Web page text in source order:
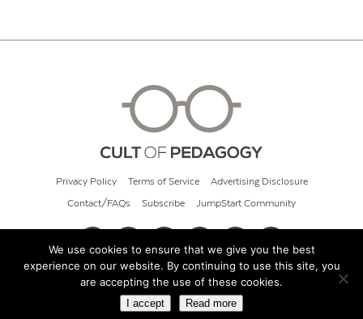
Privacy Policy Terms of Service Advertising Disclosure
Contact/FAQs Subscribe JumpStart Community
© 2026 Cult of Pedagogy
We use cookies to ensure that we give you the best
experience on our website. By continuing to use this site, you
are accepting the use of these cookies.
I accept Read more